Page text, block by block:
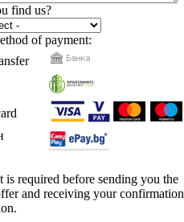
find us?
of payment:
is required before sending you the
and receiving your confirmation